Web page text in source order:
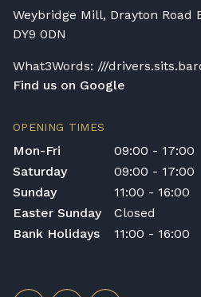
Weybridge Mill, Drayton Road
DY9 0DN
What3Words: ///
Find us on Google
OPENING TIMES
Mon-Fri
09:00 - 17:00
Saturday
09:00 - 17:00
Sunday
11:00 - 16:00
Easter Sunday
Closed
Bank Holidays
11:00 - 16:00